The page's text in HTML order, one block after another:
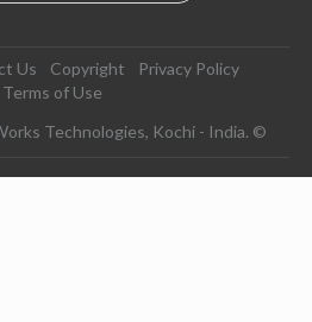
Us Copyright
Privacy Policy
Terms of Use
Technologies, Kochi - India. ©